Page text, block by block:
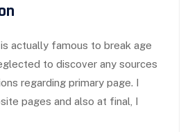
actually famous to break age
to discover any sources
regarding primary page. I
pages and also at final, I